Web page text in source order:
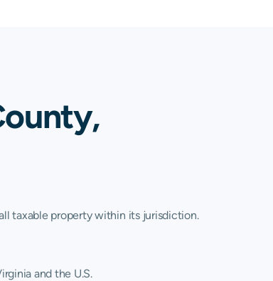
taxable property within its jurisdiction.
and the U.S.